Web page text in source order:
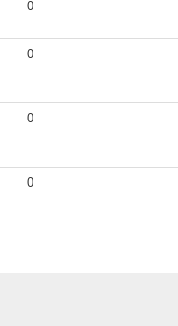
0
0
0
0